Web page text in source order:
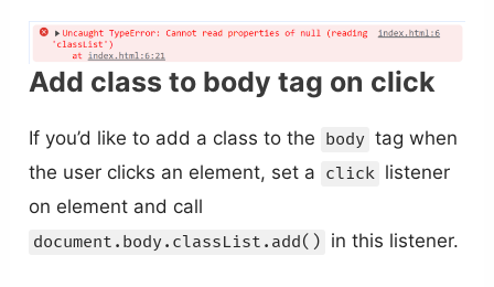
Add class to body tag on click
If you’d like to add a class to the body tag when
the user clicks an element, set a click listener
on element and call
document.body.classList.add() in this listener.